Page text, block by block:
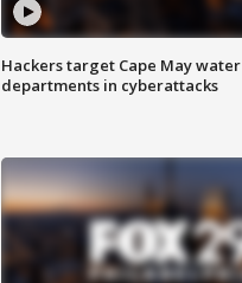
Hackers target Cape May water
departments in cyberattacks